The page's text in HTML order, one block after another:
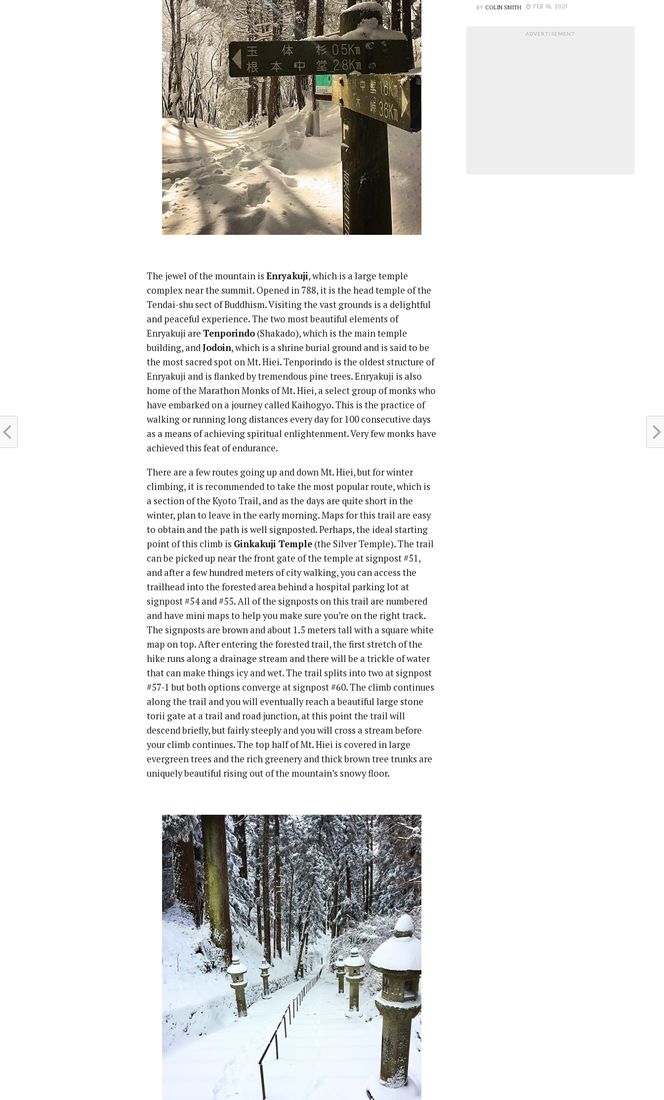
The jewel of the mountain isEnryakuji, which is a large temple
complex near the summit. Opened in 788, it is the head temple of the
Tendai-shu sect of Buddhism. Visiting the vast grounds is a delightful
and peaceful experience. The two most beautiful elements of
Enryakuji areTenporindo (Shakado), which is the main temple
building, andJodoin, which is a shrine burial ground and is said to be
the most sacred spot on Mt. Hiei. Tenporindo is the oldest structure of
Enryakuji and is flanked by tremendous pine trees. Enryakuji is also
home of the Marathon Monks of Mt. Hiei, a select group of monks who
have embarked on a journey called Kaihogyo. This is the practice of
walking or running long distances every day for 100 consecutive days
as a means of achieving spiritual enlightenment. Very few monks have
achieved this feat of endurance.
There are a few routes going up and down Mt. Hiei, but for winter
climbing, it is recommended to take the most popular route, which is
a section of the Kyoto Trail, and as the days are quite short in the
winter, plan to leave in the early morning. Maps for this trail are easy
to obtain and the path is well signposted. Perhaps, the ideal starting
point of this climb is Ginkakuji Temple (the Silver Temple). The trail
can be picked up near the front gate of the temple at signpost #51,
and after a few hundred meters of city walking, you can access the
trailhead into the forested area behind a hospital parking lot at
signpost #54 and #55. All of the signposts on this trail are numbered
and have mini maps to help you make sure you’re on the right track.
The signposts are brown and about 1.5 meters tall with a square white
map on top. After entering the forested trail, the first stretch of the
hike runs along a drainage stream and there will be a trickle of water
that can make things icy and wet. The trail splits into two at signpost
#57-1 but both options converge at signpost #60. The climb continues
along the trail and you will eventually reach a beautiful large stone
torii gate at a trail and road junction, at this point the trail will
descend briefly, but fairly steeply and you will cross a stream before
your climb continues. The top half of Mt. Hiei is covered in large
evergreen trees and the rich greenery and thick brown tree trunks are
uniquely beautiful rising out of the mountain’s snowy floor.
BY COLIN SMITH FEB 16, 2021
ADVERTISEMENT